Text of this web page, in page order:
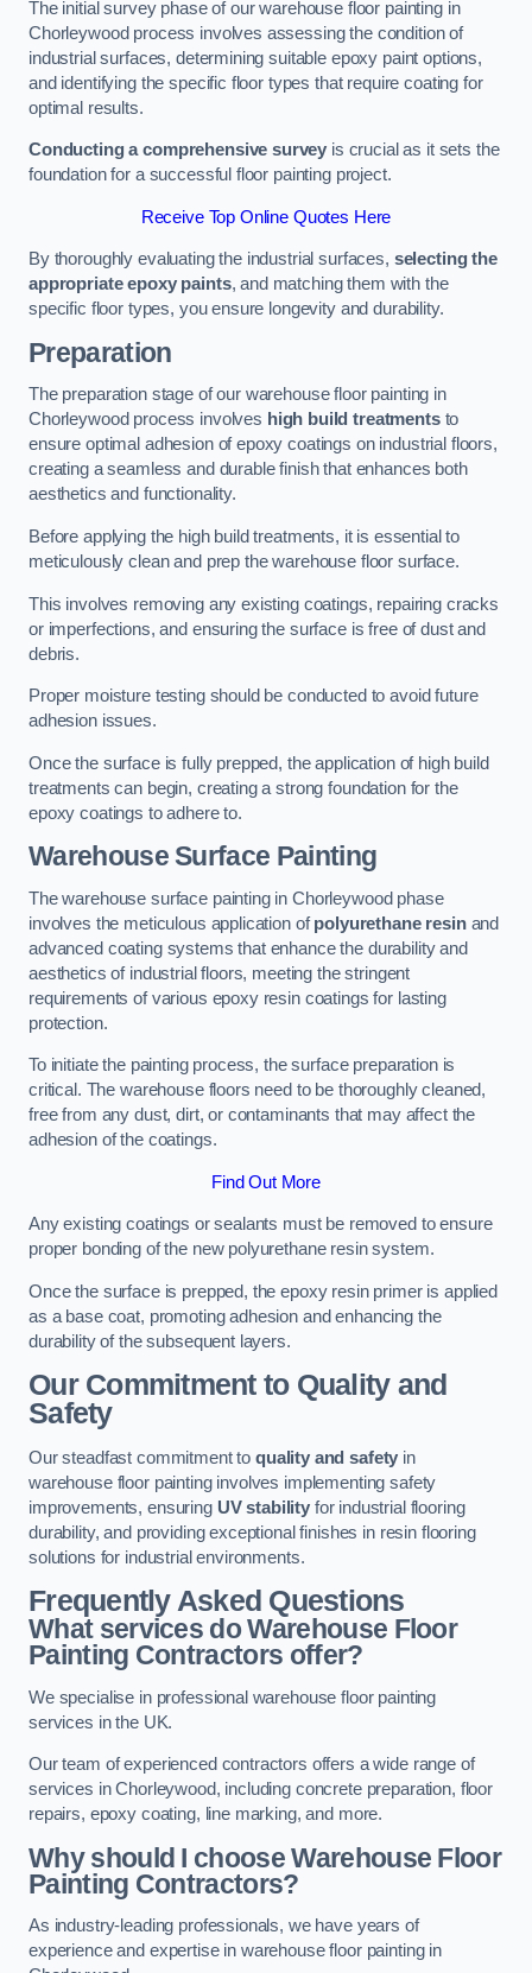
The initial survey phase of our warehouse floor painting in
Chorleywood process involves assessing the condition of
industrial surfaces, determining suitable epoxy paint options,
and identifying the specific floor types that require coating for
optimal results.
Conducting a comprehensive survey is crucial as it sets the
foundation for a successful floor painting project.
Receive Top Online Quotes Here
By thoroughly evaluating the industrial surfaces, selecting the
appropriate epoxy paints, and matching them with the
specific floor types, you ensure longevity and durability.
Preparation
The preparation stage of our warehouse floor painting in
Chorleywood process involves high build treatmentsto
ensure optimal adhesion of epoxy coatings on industrial floors,
creating a seamless and durable finish that enhances both
aesthetics and functionality.
Before applying the high build treatments, it is essential to
meticulously clean and prep the warehouse floor surface.
This involves removing any existing coatings, repairing cracks
or imperfections, and ensuring the surface is free of dust and
debris.
Proper moisture testing should be conducted to avoid future
adhesion issues.
Once the surface is fully prepped, the application of high build
treatments can begin, creating a strong foundation for the
epoxy coatings to adhere to.
Warehouse Surface Painting
The warehouse surface painting in Chorleywood phase
involves the meticulous application ofpolyurethane resinand
advanced coating systems that enhance the durability and
aesthetics of industrial floors, meeting the stringent
requirements of various epoxy resin coatings for lasting
protection.
To initiate the painting process, the surface preparation is
critical. The warehouse floors need to be thoroughly cleaned,
free from any dust, dirt, or contaminants that may affect the
adhesion of the coatings.
Find Out More
Any existing coatings or sealants must be removed to ensure
proper bonding of the new polyurethane resin system.
Once the surface is prepped, the epoxy resin primer is applied
as a base coat, promoting adhesion and enhancing the
durability of the subsequent layers.
Our Commitment to Quality and
Safety
Our steadfast commitment to quality and safety in
warehouse floor painting involves implementing safety
improvements, ensuring UV stabilityfor industrial flooring
durability, and providing exceptional finishes in resin flooring
solutions for industrial environments.
Frequently Asked Questions
What services do Warehouse Floor
Painting Contractors offer?
We specialise in professional warehouse floor painting
services in the UK.
Our team of experienced contractors offers a wide range of
services in Chorleywood, including concrete preparation, floor
repairs, epoxy coating, line marking, and more.
Why should I choose Warehouse Floor
Painting Contractors?
As industry-leading professionals, we have years of
experience and expertise in warehouse floor painting in